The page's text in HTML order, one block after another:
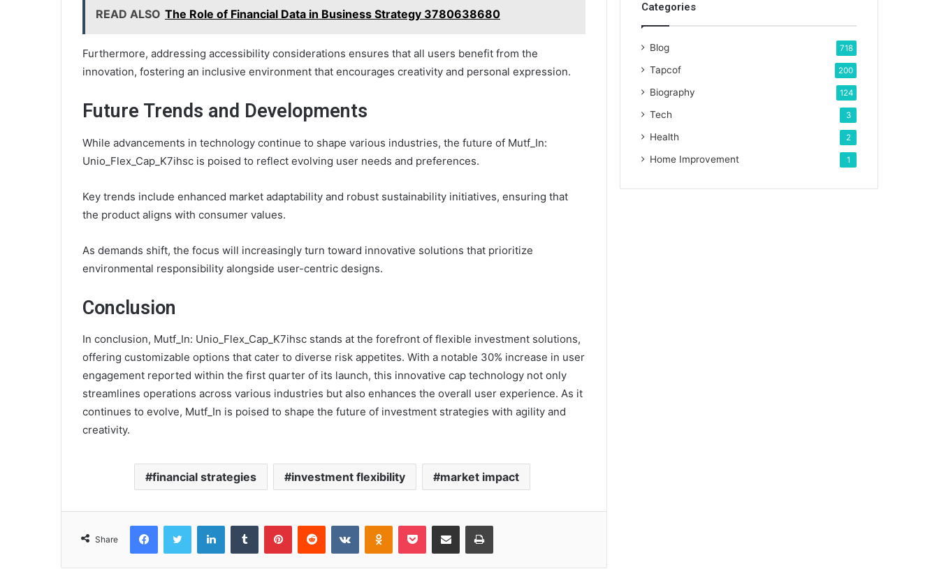
READ ALSO The Role of Financial Data in Business Strategy 3780638680
Furthermore, addressing accessibility considerations ensures that all users benefit from the
innovation, fostering an inclusive environment that encourages creativity and personal expression.
Future Trends and Developments
While advancements in technology continue to shape various industries, the future of Mutf_In:
Unio_Flex_Cap_K7ihsc is poised to reflect evolving user needs and preferences.
Key trends include enhanced market adaptability and robust sustainability initiatives, ensuring that
the product aligns with consumer values.
As demands shift, the focus will increasingly turn toward innovative solutions that prioritize
environmental responsibility alongside user-centric designs.
Conclusion
In conclusion, Mutf_In: Unio_Flex_Cap_K7ihsc stands at the forefront of flexible investment solutions,
offering customizable options that cater to diverse risk appetites. With a notable 30% increase in user
engagement reported within the first quarter of its launch, this innovative cap technology not only
streamlines operations across various industries but also enhances the overall user experience. As it
continues to evolve, Mutf_In is poised to shape the future of investment strategies with agility and
creativity.
financial strategies investment flexibility market impact
Share
FacebookTwitter LinkedInTumblr PinterestReddit VKontakteOdnoklassniki
Pocket Share via Email Print
Categories
Blog 718
Tapcof 200
Biography 124
Tech 3
Health 2
Home Improvement 1